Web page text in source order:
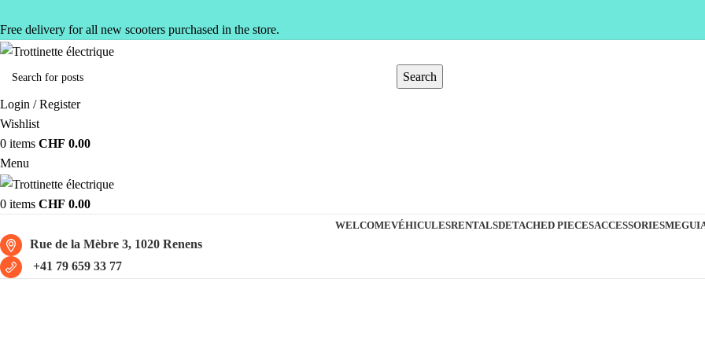
Free delivery for all new scooters purchased in the store.
Search
Login / Register
Wishlist
0 items CHF 0.00
Menu
0 items CHF 0.00
WELCOMEVÉHICULESRENTALSDETACHED PIECESACCESSORIES
Rue de la Mèbre 3, 1020 Renens
+41 79 659 33 77